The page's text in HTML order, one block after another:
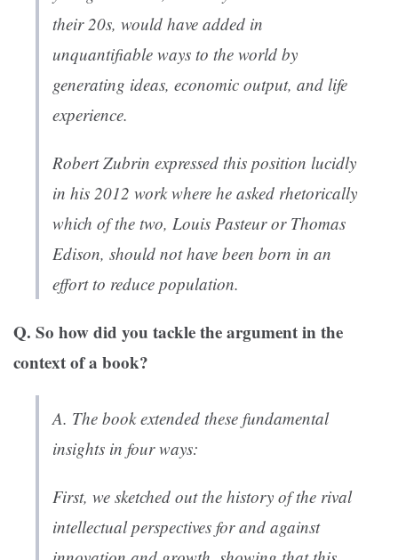
their 20s, would have added in
unquantifiable ways to the world by
generating ideas, economic output, and life
experience.
Robert Zubrin expressed this position lucidly
in his 2012 work where he asked rhetorically
which of the two, Louis Pasteur or Thomas
Edison, should not have been born in an
effort to reduce population.
Q. So how did you tackle the argument in the
context of a book?
A. The book extended these fundamental
insights in four ways:
First, we sketched out the history of the rival
intellectual perspectives for and against